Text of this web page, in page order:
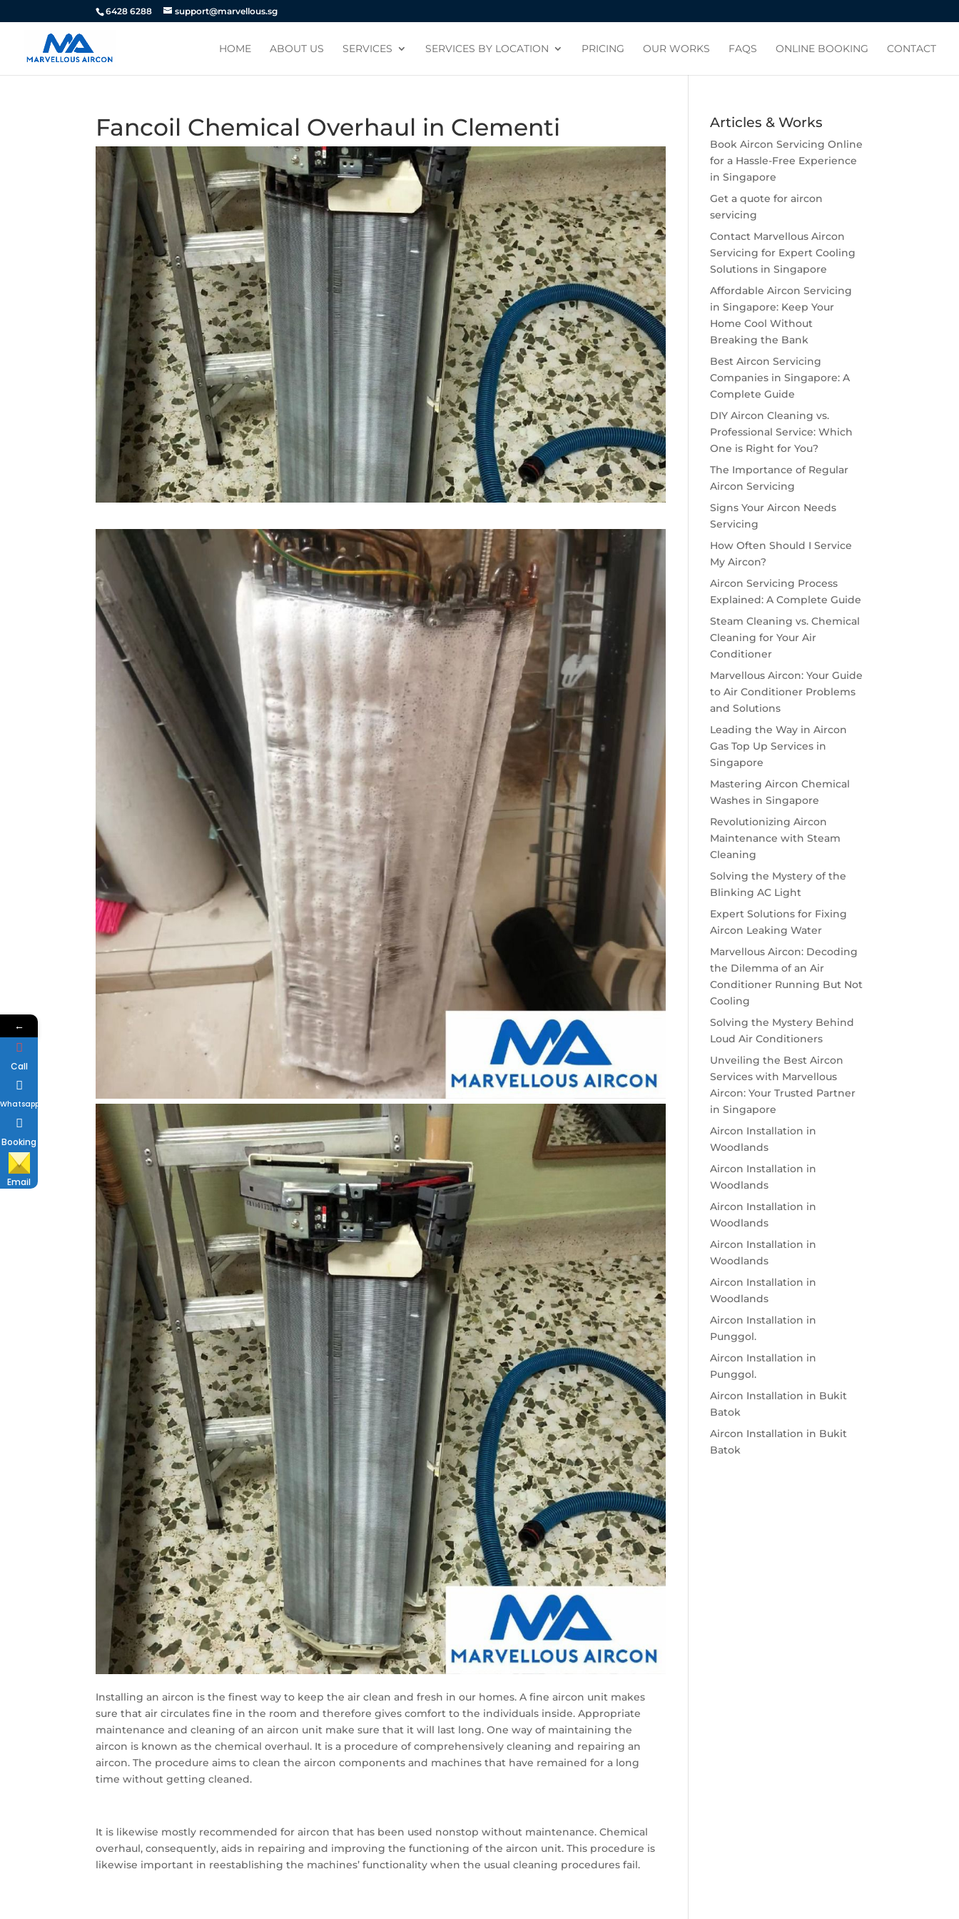
6428 6288 support@marvellous.sg
HOME ABOUT US SERVICES SERVICES BY LOCATION PRICING OUR WORKS FAQS ONLINE BOOKING CONTACT
Fancoil Chemical Overhaul in Clementi
Installing an aircon is the finest way to keep the air clean and fresh in our homes. A fine aircon unit makes
sure that air circulates fine in the room and therefore gives comfort to the individuals inside. Appropriate
maintenance and cleaning of an aircon unit make sure that it will last long. One way of maintaining the
aircon is known as the chemical overhaul. It is a procedure of comprehensively cleaning and repairing an
aircon. The procedure aims to clean the aircon components and machines that have remained for a long
time without getting cleaned.
It is likewise mostly recommended for aircon that has been used nonstop without maintenance. Chemical
overhaul, consequently, aids in repairing and improving the functioning of the aircon unit. This procedure is
likewise important in reestablishing the machines’ functionality when the usual cleaning procedures fail.
Articles & Works
Book Aircon Servicing Online
for a Hassle-Free Experience
in Singapore
Get a quote for aircon
servicing
Contact Marvellous Aircon
Servicing for Expert Cooling
Solutions in Singapore
Affordable Aircon Servicing
in Singapore: Keep Your
Home Cool Without
Breaking the Bank
Best Aircon Servicing
Companies in Singapore: A
Complete Guide
DIY Aircon Cleaning vs.
Professional Service: Which
One is Right for You?
The Importance of Regular
Aircon Servicing
Signs Your Aircon Needs
Servicing
How Often Should I Service
My Aircon?
Aircon Servicing Process
Explained: A Complete Guide
Steam Cleaning vs. Chemical
Cleaning for Your Air
Conditioner
Marvellous Aircon: Your Guide
to Air Conditioner Problems
and Solutions
Leading the Way in Aircon
Gas Top Up Services in
Singapore
Mastering Aircon Chemical
Washes in Singapore
Revolutionizing Aircon
Maintenance with Steam
Cleaning
Solving the Mystery of the
Blinking AC Light
Expert Solutions for Fixing
Aircon Leaking Water
Marvellous Aircon: Decoding
the Dilemma of an Air
Conditioner Running But Not
Cooling
Solving the Mystery Behind
Loud Air Conditioners
Unveiling the Best Aircon
Services with Marvellous
Aircon: Your Trusted Partner
in Singapore
Aircon Installation in
Woodlands
Aircon Installation in
Woodlands
Aircon Installation in
Woodlands
Aircon Installation in
Woodlands
Aircon Installation in
Woodlands
Aircon Installation in
Punggol.
Aircon Installation in
Punggol.
Aircon Installation in Bukit
Batok
Aircon Installation in Bukit
Batok
←
Call
Whatsapp
Booking
Email